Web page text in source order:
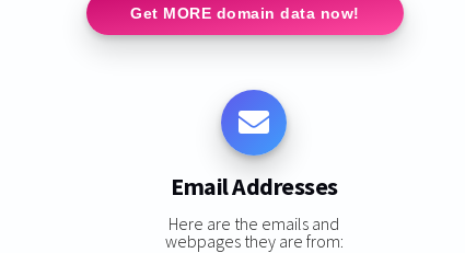
Get MORE domain data now!
Email Addresses
Here are the emails and
webpages they are from: